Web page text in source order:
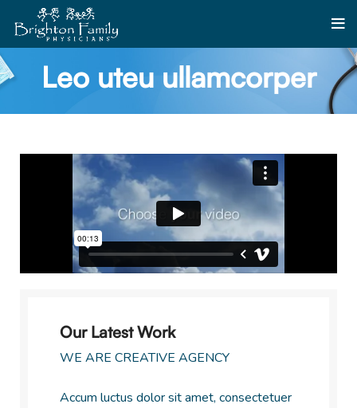
Leo uteu ullamcorper
Our Latest Work
WE ARE CREATIVE AGENCY
Accum luctus dolor sit amet, consectetuer